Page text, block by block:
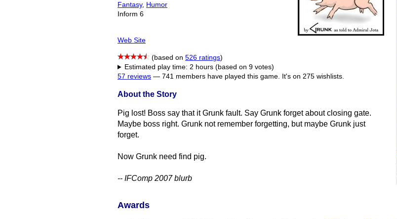
Fantasy, Humor
Inform 6
Web Site
(based on 526 ratings)
Estimated play time: 2 hours (based on 9 votes)
57 reviews — 741 members have played this game. It's on 275 wishlists.
About the Story
Pig lost! Boss say that it Grunk fault. Say Grunk forget about closing gate.
Maybe boss right. Grunk not remember forgetting, but maybe Grunk just
forget.
Now Grunk need find pig.
-- IFComp 2007 blurb
Awards